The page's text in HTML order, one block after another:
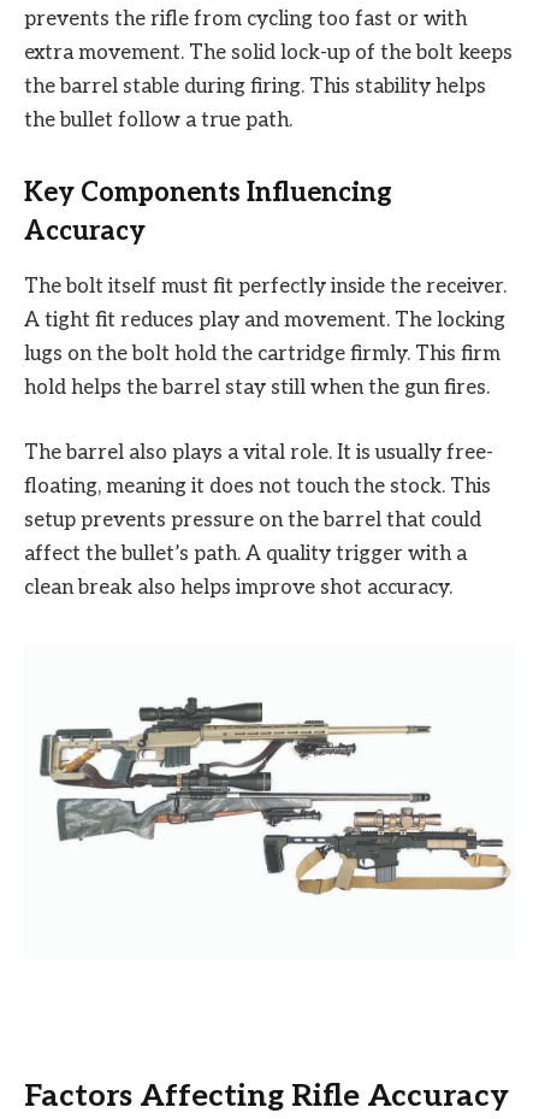
prevents the rifle from cycling too fast or with
extra movement. The solid lock-up of the bolt keeps
the barrel stable during firing. This stability helps
the bullet follow a true path.
Key Components Influencing
Accuracy
The bolt itself must fit perfectly inside the receiver.
A tight fit reduces play and movement. The locking
lugs on the bolt hold the cartridge firmly. This firm
hold helps the barrel stay still when the gun fires.
The barrel also plays a vital role. It is usually free-
floating, meaning it does not touch the stock. This
setup prevents pressure on the barrel that could
affect the bullet’s path. A quality trigger with a
clean break also helps improve shot accuracy.
Factors Affecting Rifle Accuracy